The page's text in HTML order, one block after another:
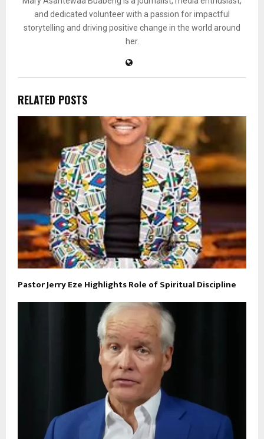
and dedicated volunteer with a passion for impactful
storytelling and driving positive change in the world around
her.
RELATED POSTS
Pastor Jerry Eze Highlights Role of Spiritual Discipline